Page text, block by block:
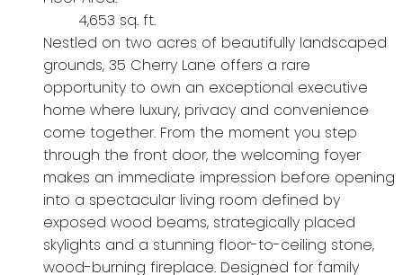
4,653 sq. ft.
Nestled on two acres of beautifully landscaped
grounds, 35 Cherry Lane offers a rare
opportunity to own an exceptional executive
home where luxury, privacy and convenience
come together. From the moment you step
through the front door, the welcoming foyer
makes an immediate impression before opening
into a spectacular living room defined by
exposed wood beams, strategically placed
skylights and a stunning floor-to-ceiling stone,
wood-burning fireplace. Designed for family